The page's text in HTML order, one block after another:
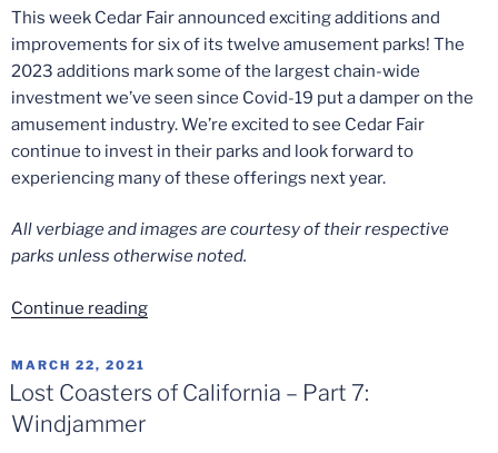
This week Cedar Fair announced exciting additions and
improvements for six of its twelve amusement parks! The
2023 additions mark some of the largest chain-wide
investment we’ve seen since Covid-19 put a damper on the
amusement industry. We’re excited to see Cedar Fair
continue to invest in their parks and look forward to
experiencing many of these offerings next year.
All verbiage and images are courtesy of their respective
parks unless otherwise noted.
Continue reading“Cedar
Additions
POSTED
ON
MARCH 22, 2021
Lost Coasters of California – Part 7:
Windjammer